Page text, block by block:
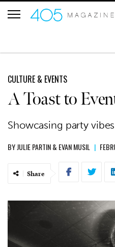
CULTURE & EVENTS
A Toast to
Showcasing party
BYJULIE PARTIN& EVAN MUSIL |
Share